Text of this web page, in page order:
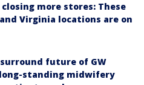
more stores: These
and Virginia locations are on
future of GW
long-standing midwifery